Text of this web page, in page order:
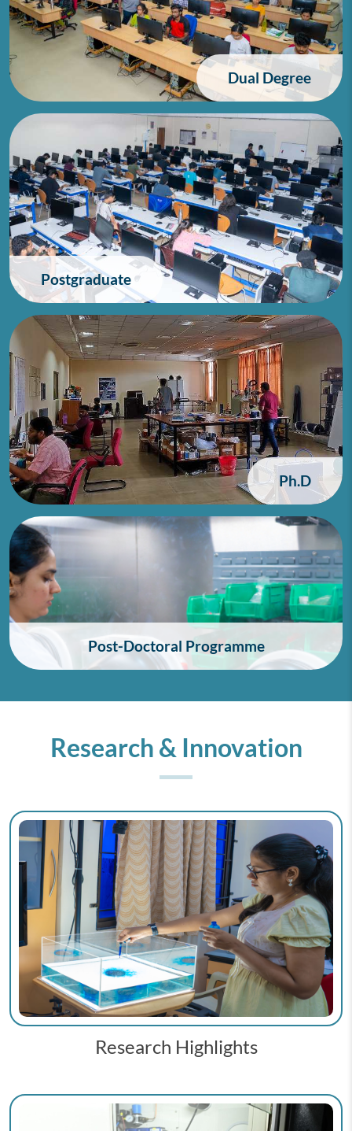
Dual Degree
Postgraduate
Ph.D
Post-Doctoral Programme
Research & Innovation
Research Highlights